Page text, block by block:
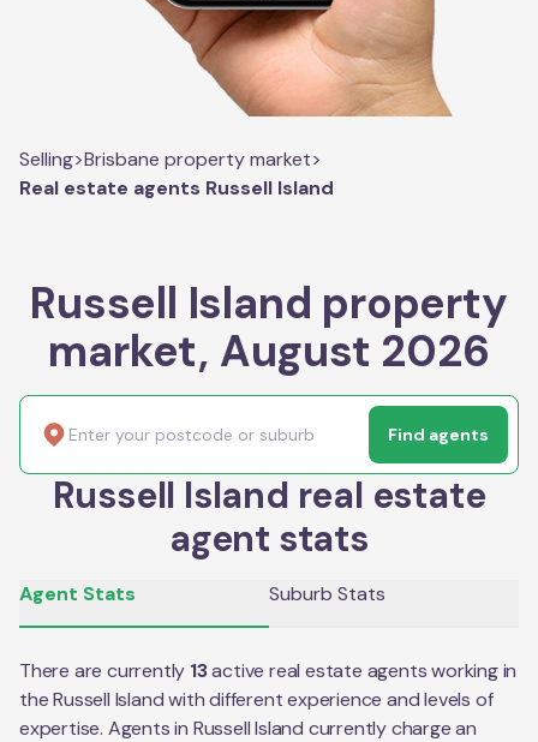
Selling>Brisbane property market>
Real estate agents Russell Island
Russell Island property
market, August 2026
Find agents
Russell Island real estate
agent stats
Agent Stats Suburb Stats
There are currently 13active real estate agents working in
theRussell Islandwith different experience and levels of
expertise. Agents in Russell Island currently charge an